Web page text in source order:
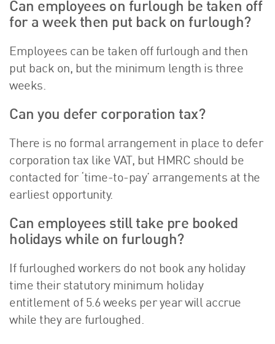
Can employees on furlough be taken off
for a week then put back on furlough?
Employees can be taken off furlough and then
put back on, but the minimum length is three
weeks.
Can you defer corporation tax?
There is no formal arrangement in place to defer
corporation tax like VAT, but HMRC should be
contacted for ‘time-to-pay’ arrangements at the
earliest opportunity.
Can employees still take pre booked
holidays while on furlough?
If furloughed workers do not book any holiday
time their statutory minimum holiday
entitlement of 5.6 weeks per year will accrue
while they are furloughed.